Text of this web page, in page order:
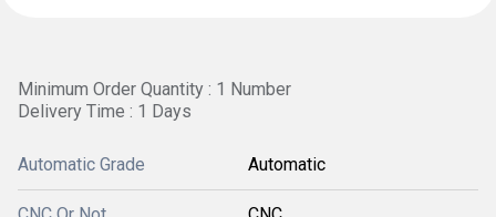
Minimum Order Quantity : 1 Number
Delivery Time : 1 Days
Automatic Grade Automatic